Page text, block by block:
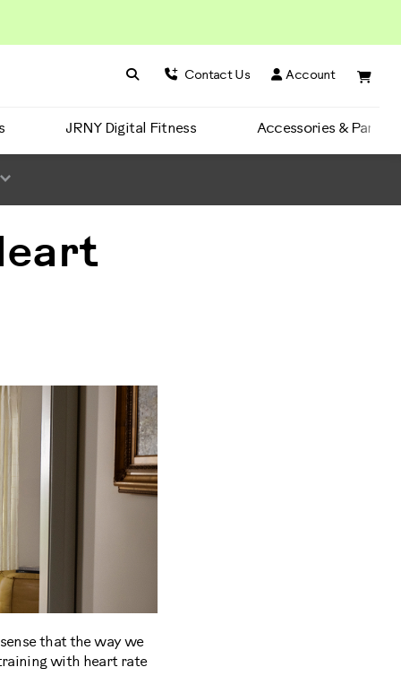
Search BowFlex
Search Contact Us Account
JRNY Digital Fitness Accessories & Parts
that the way we
with heart rate